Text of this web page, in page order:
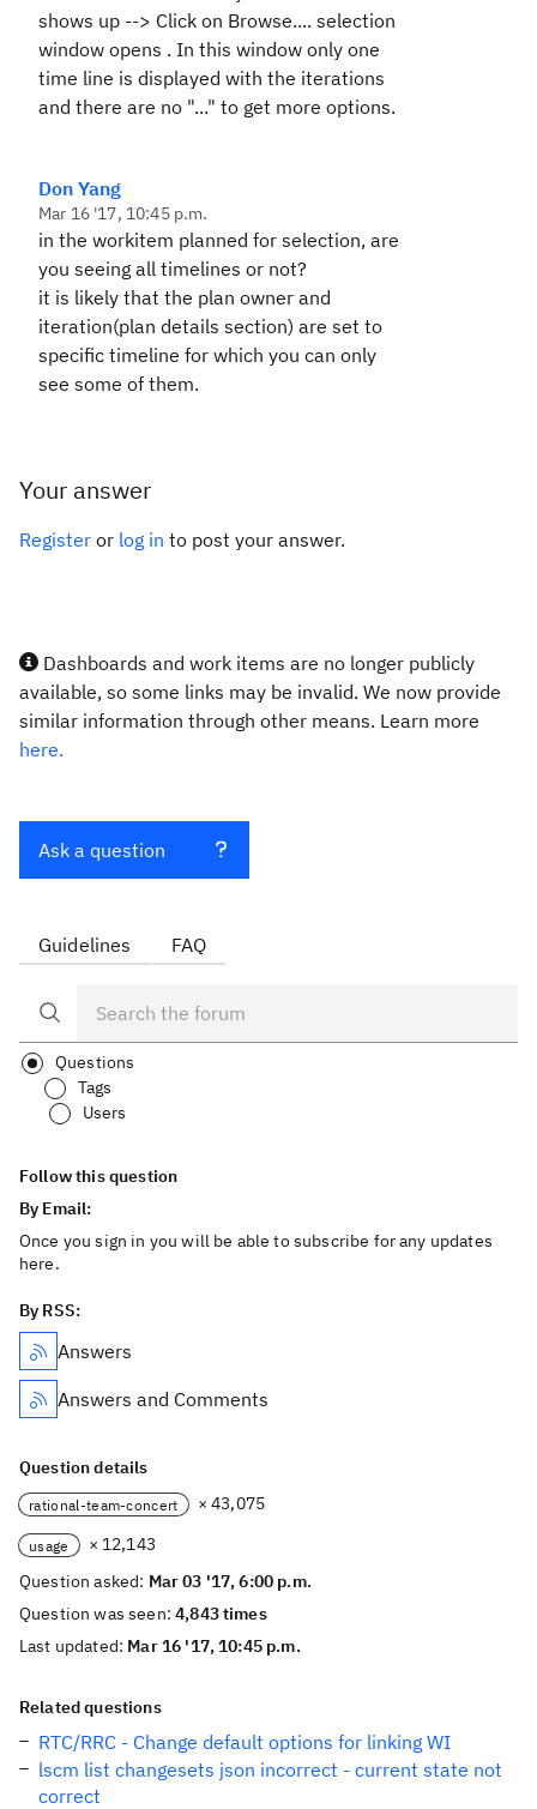
shows up --> Click on Browse.... selection
window opens . In this window only one
time line is displayed with the iterations
and there are no "..." to get more options.
Don Yang
Mar 16 '17, 10:45 p.m.
in the workitem planned for selection, are
you seeing all timelines or not?
it is likely that the plan owner and
iteration(plan details section) are set to
specific timeline for which you can only
see some of them.
Your answer
Register or log in to post your answer.
Dashboards and work items are no longer publicly
available, so some links may be invalid. We now provide
similar information through other means. Learn more
here.
Ask a question
Guidelines FAQ
Questions
Tags
Users
Follow this question
By Email:
Once you sign in you will be able to subscribe for any updates
here.
By RSS:
Answers
Answers and Comments
Question details
rational-team-concert × 43,075
usage
× 12,143
Question asked: Mar 03 '17, 6:00 p.m.
Question was seen:4,843 times
Last updated: Mar 16 '17, 10:45 p.m.
Related questions
RTC/RRC - Change default options for linking WI
lscm list changesets json incorrect - current state not
correct